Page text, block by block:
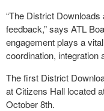
“The District
feedback,” says ATL
engagement plays a
coordination, integration
The first District
at Citizens Hall located
October 8th.